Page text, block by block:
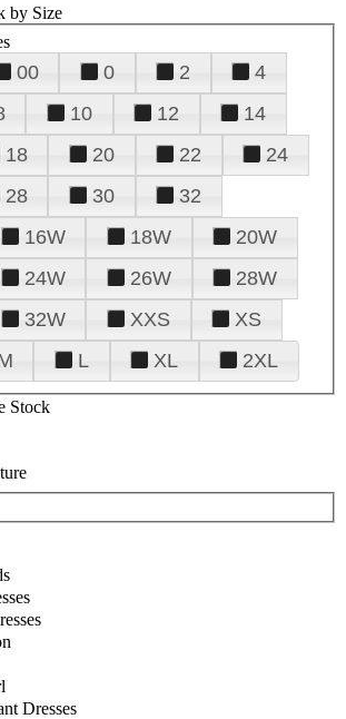
by Size
00 0 2
4
10 12
14
18 20 22
24
28 30
32
16W 18W
20W
24W 26W
28W
32W XXS
XS
L XL 2XL
Stock
Dresses